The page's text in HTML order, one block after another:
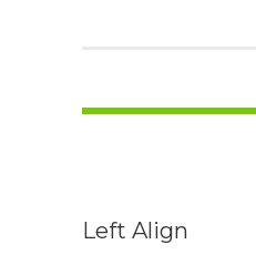
Left Align